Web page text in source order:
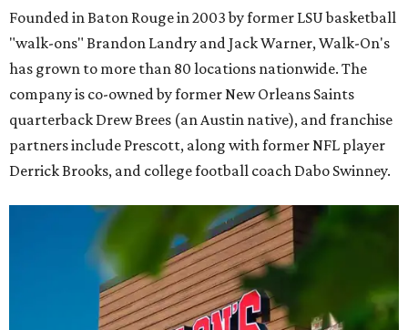
Founded in Baton Rouge in 2003 by former LSU basketball
"walk-ons" Brandon Landry and Jack Warner, Walk-On's
has grown to more than 80 locations nationwide. The
company is co-owned by former New Orleans Saints
quarterback Drew Brees (an Austin native), and franchise
partners include Prescott, along with former NFL player
Derrick Brooks, and college football coach Dabo Swinney.